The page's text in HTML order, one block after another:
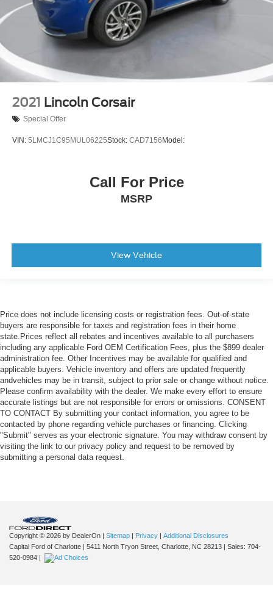
2021 Lincoln Corsair
Special Offer
VIN: 5LMCJ1C95MUL06225Stock: CAD7156 Model:
Call For Price
MSRP
View Vehicle
Price does not include licensing costs or registration fees. Out-of-state
buyers are responsible for taxes and registration fees in their home
state.Prices reflect all rebates and incentives available to all purchasers
including any applicable Ford OEM Certification Fees, plus the $899 dealer
administration fee. Other Incentives may be available for qualified and
applicable buyers. Vehicle inventory and offers are updated frequently
andvehicles may be in transit, subject to prior sale or change without notice.
Please confirm availability with the dealer. We make every effort to ensure
accurate listings but are not responsible for errors or omissions. CONSENT
TO CONTACT By submitting your contact information, you agree to be
contacted by phone regarding vehicle purchases or financing. Clicking
"Submit" serves as your electronic signature. You may withdraw consent by
visiting the link to our privacy policy and request to be removed by
submitting a personal data request.
Copyright © 2026 by DealerOn | Sitemap | Privacy | Additional Disclosures
Capital Ford of Charlotte | 5411 North Tryon Street, Charlotte, NC 28213 | Sales: 704-
520-0984 |